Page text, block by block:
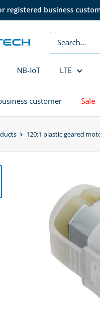
registered business
NB-IoT LTE
customer Sale
120:1 plastic geared